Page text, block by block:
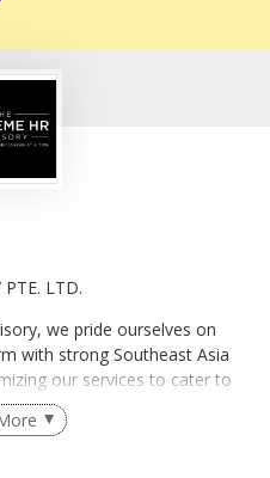
PTE. LTD.
we pride ourselves on
with strong Southeast Asia
our services to cater to
enthusiastic and we
our services.